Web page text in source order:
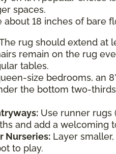
spaces.
about 18 inches of bare
rug should extend at
remain on the rug
tables.
size bedrooms, an
the bottom two-
Use runner rugs
and add a welcoming
Nurseries: Layer
to play.